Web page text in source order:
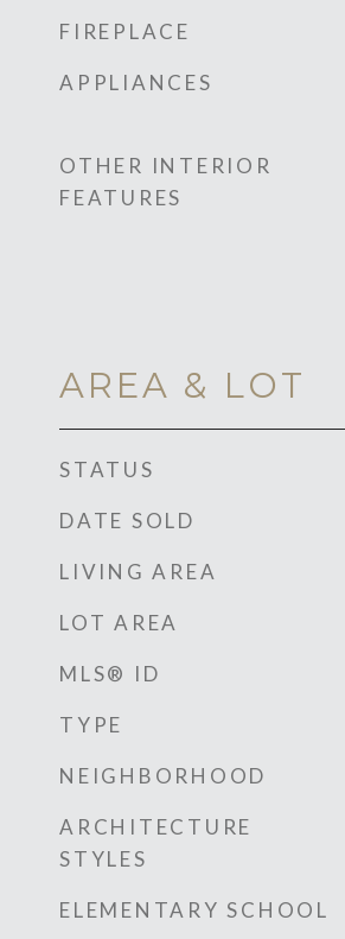
FIREPLACE
APPLIANCES
OTHER INTERIOR
FEATURES
AREA & LOT
STATUS
DATE SOLD
LIVING AREA
LOT AREA
MLS® ID
TYPE
NEIGHBORHOOD
ARCHITECTURE
STYLES
ELEMENTARY SCHOOL